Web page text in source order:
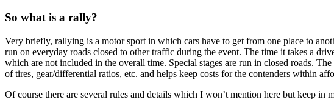
So what is a rally?
Very briefly, rallying is a motor sport in which cars have to get from one place to
run on everyday roads closed to other traffic during the event. The time it takes a
which are not included in the overall time. Special stages are run in closed roads. The
of tires, gear/differential ratios, etc. and helps keep costs for the contenders within
Of course there are several rules and details which I won’t mention here but keep in